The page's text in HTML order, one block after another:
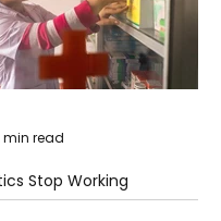
Stop Working
min read